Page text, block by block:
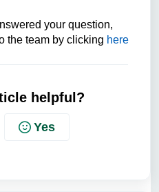
your question,
the team by clicking here
helpful?
Yes